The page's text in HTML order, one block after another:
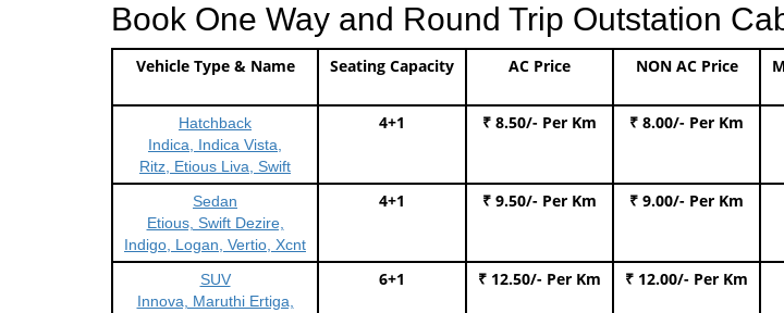
Book One Way and Round Trip Outstation
Vehicle Type & Name Seating Capacity AC Price NON AC Price
Hatchback
Indica, Indica Vista,
Ritz, Etious Liva, Swift
4+1 ₹ 8.50/- Per Km ₹ 8.00/- Per Km
Sedan
Etious, Swift Dezire,
Indigo, Logan, Vertio, Xcnt
4+1 ₹ 9.50/- Per Km ₹ 9.00/- Per Km
SUV
Innova, Maruthi Ertiga,
6+1 ₹ 12.50/- Per Km ₹ 12.00/- Per Km